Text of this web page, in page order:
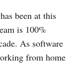
been at this
is 100%
As software
from home